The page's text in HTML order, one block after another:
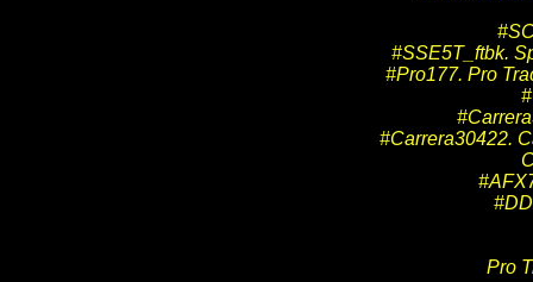
#SSE5T_ftbk.
#Pro177. Pro
#Carrera30422.
Pro